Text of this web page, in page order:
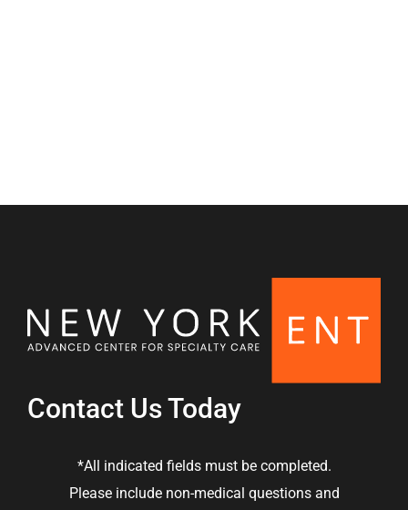
Contact Us Today
*All indicated fields must be completed.
Please include non-medical questions and